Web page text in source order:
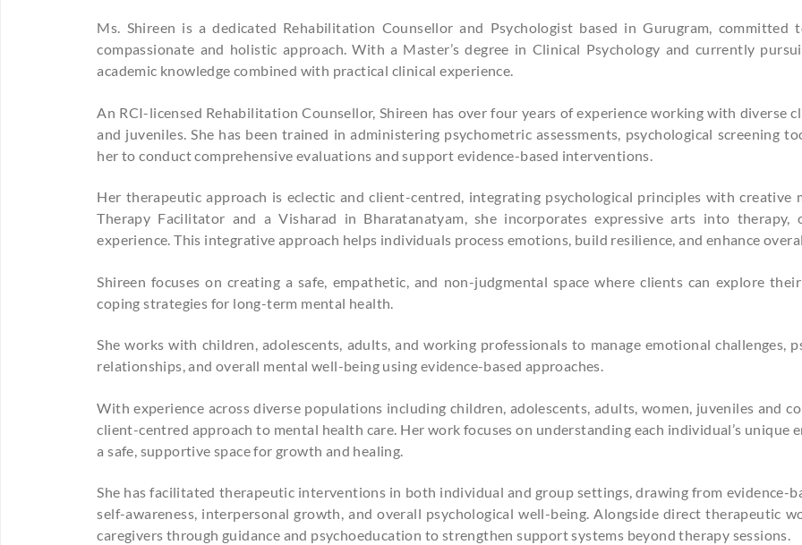
Ms. Shireen is a dedicated Rehabilitation Counsellor and Psychologist based in Gurugram,
compassionate and holistic approach. With a Master’s degree in Clinical Psychology and currently
academic knowledge combined with practical clinical experience.
An RCI-licensed Rehabilitation Counsellor, Shireen has over four years of experience working with diverse
and juveniles. She has been trained in administering psychometric assessments, psychological screening
her to conduct comprehensive evaluations and support evidence-based interventions.
Her therapeutic approach is eclectic and client-centred, integrating psychological principles with creative
Therapy Facilitator and a Visharad in Bharatanatyam, she incorporates expressive arts into
experience. This integrative approach helps individuals process emotions, build resilience, and enhance
Shireen focuses on creating a safe, empathetic, and non-judgmental space where clients can explore
coping strategies for long-term mental health.
She works with children, adolescents, adults, and working professionals to manage emotional challenges,
relationships, and overall mental well-being using evidence-based approaches.
With experience across diverse populations including children, adolescents, adults, women, juveniles and
client-centred approach to mental health care. Her work focuses on understanding each individual’s unique
a safe, supportive space for growth and healing.
She has facilitated therapeutic interventions in both individual and group settings, drawing from evidence-
self-awareness, interpersonal growth, and overall psychological well-being. Alongside direct therapeutic
caregivers through guidance and psychoeducation to strengthen support systems beyond therapy sessions.